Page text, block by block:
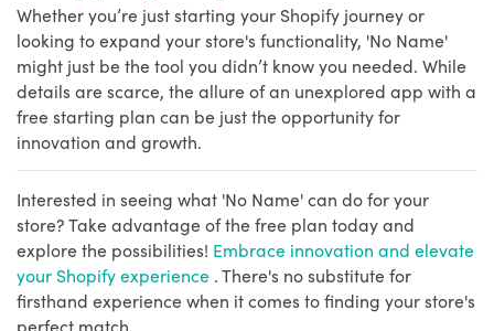
Whether you’re just starting your Shopify journey or
looking to expand your store's functionality, 'No Name'
might just be the tool you didn’t know you needed. While
details are scarce, the allure of an unexplored app with a
free starting plan can be just the opportunity for
innovation and growth.
Interested in seeing what 'No Name' can do for your
store? Take advantage of the free plan today and
explore the possibilities! Embrace innovation and elevate
your Shopify experience . There's no substitute for
firsthand experience when it comes to finding your store's
perfect match.